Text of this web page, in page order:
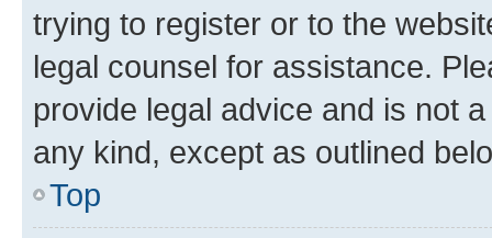
trying to register or to the
legal counsel for assistance.
provide legal advice and is not
any kind, except as outlined
Top